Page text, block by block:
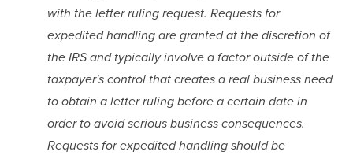
with the letter ruling request. Requests for
expedited handling are granted at the discretion of
the IRS and typically involve a factor outside of the
taxpayer's control that creates a real business need
to obtain a letter ruling before a certain date in
order to avoid serious business consequences.
Requests for expedited handling should be